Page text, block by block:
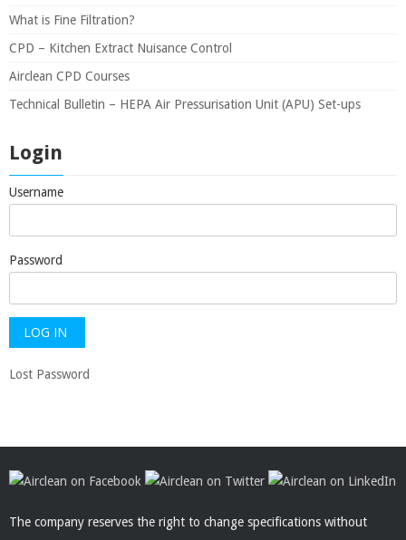
What is Fine Filtration?
CPD – Kitchen Extract Nuisance Control
Airclean CPD Courses
Technical Bulletin – HEPA Air Pressurisation Unit (APU) Set-ups
Login
Username
Password
Lost Password
The company reserves the right to change specifications without